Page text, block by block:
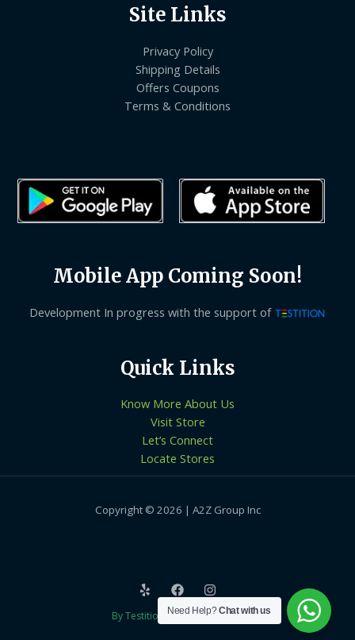
Site Links
Privacy Policy
Shipping Details
Offers Coupons
Terms & Conditions
Mobile App Coming Soon!
Development In progress with the support of
Quick Links
Know More About Us
Visit Store
Let’s Connect
Locate Stores
Copyright © 2026 | A2Z Group Inc
By Testition Technologies LLP
Need Help?Chat with us